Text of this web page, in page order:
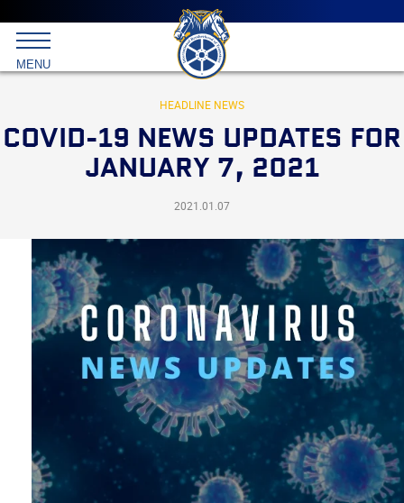
Main
menu
Skip
to
primary
content
International
Brotherhood
Teamsters
MENU
HEADLINE NEWS
COVID-19 NEWS UPDATES FOR
JANUARY 7, 2021
2021.01.07